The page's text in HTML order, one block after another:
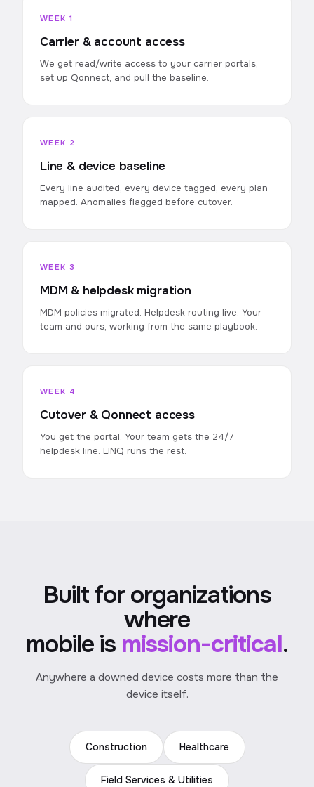
WEEK 1
Carrier & account access
We get read/write access to your carrier portals,
set up Qonnect, and pull the baseline.
WEEK 2
Line & device baseline
Every line audited, every device tagged, every plan
mapped. Anomalies flagged before cutover.
WEEK 3
MDM & helpdesk migration
MDM policies migrated. Helpdesk routing live. Your
team and ours, working from the same playbook.
WEEK 4
Cutover & Qonnect access
You get the portal. Your team gets the 24/7
helpdesk line. LINQ runs the rest.
Built for organizations
where
mobile is mission-critical.
Anywhere a downed device costs more than the
device itself.
Construction Healthcare
Field Services & Utilities